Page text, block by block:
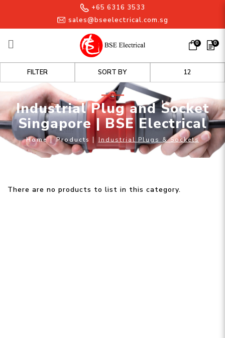
Industrial Plug and Socket
Singapore | BSE Electrical
+65 6316 3533
sales@bseelectrical.com.sg
0 0
Industrial Plug and Socket
Singapore | BSE Electrical
Home Products Industrial Plugs & Sockets
FILTER
There are no products to list in this category.